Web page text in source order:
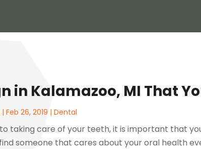
in Kalamazoo, MI That
|Feb 26, 2019 |Dental
taking care of your teeth, it is important that
someone that cares about your oral health